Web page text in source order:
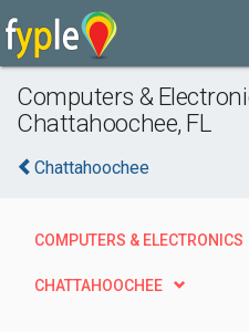
Computers &
Chattahoochee, FL
Chattahoochee
COMPUTERS & ELECTRONICS
CHATTAHOOCHEE